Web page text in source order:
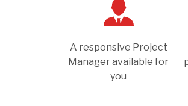
A responsive Project
Manager available for
you